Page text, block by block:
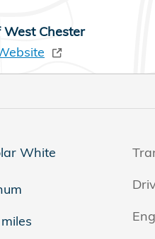
West Chester
White